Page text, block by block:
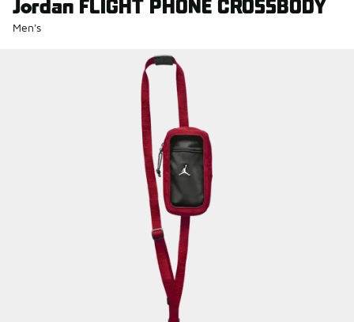
Jordan FLIGHT PHONE CROSSBODY
Men's